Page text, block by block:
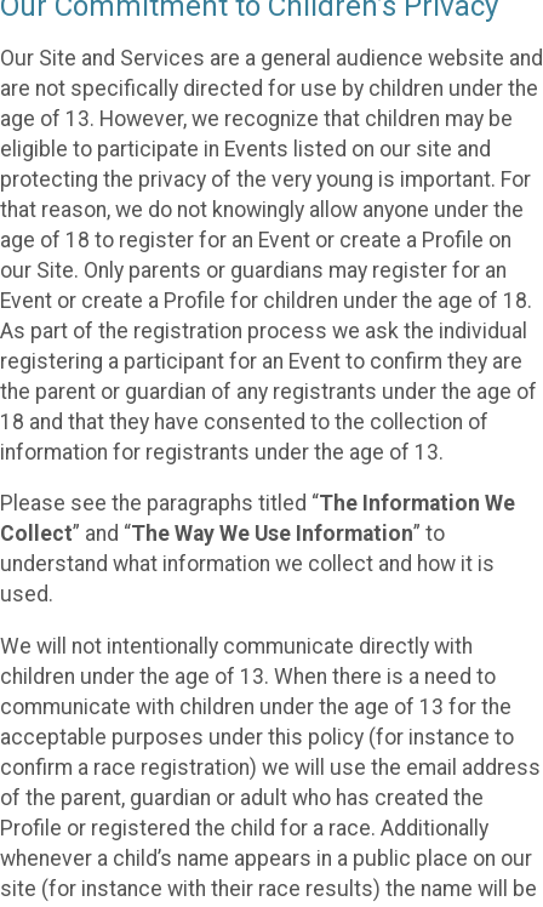
Our Site and Services are a general audience website and
are not specifically directed for use by children under the
age of 13. However, we recognize that children may be
eligible to participate in Events listed on our site and
protecting the privacy of the very young is important. For
that reason, we do not knowingly allow anyone under the
age of 18 to register for an Event or create a Profile on
our Site. Only parents or guardians may register for an
Event or create a Profile for children under the age of 18.
As part of the registration process we ask the individual
registering a participant for an Event to confirm they are
the parent or guardian of any registrants under the age of
18 and that they have consented to the collection of
information for registrants under the age of 13.
Please see the paragraphs titled “The Information We
Collect” and “The Way We Use Information” to
understand what information we collect and how it is
used.
We will not intentionally communicate directly with
children under the age of 13. When there is a need to
communicate with children under the age of 13 for the
acceptable purposes under this policy (for instance to
confirm a race registration) we will use the email address
of the parent, guardian or adult who has created the
Profile or registered the child for a race. Additionally
whenever a child’s name appears in a public place on our
site (for instance with their race results) the name will be